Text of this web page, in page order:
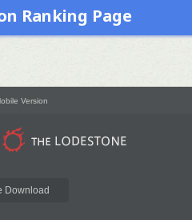
Ranking Page
Version
Download